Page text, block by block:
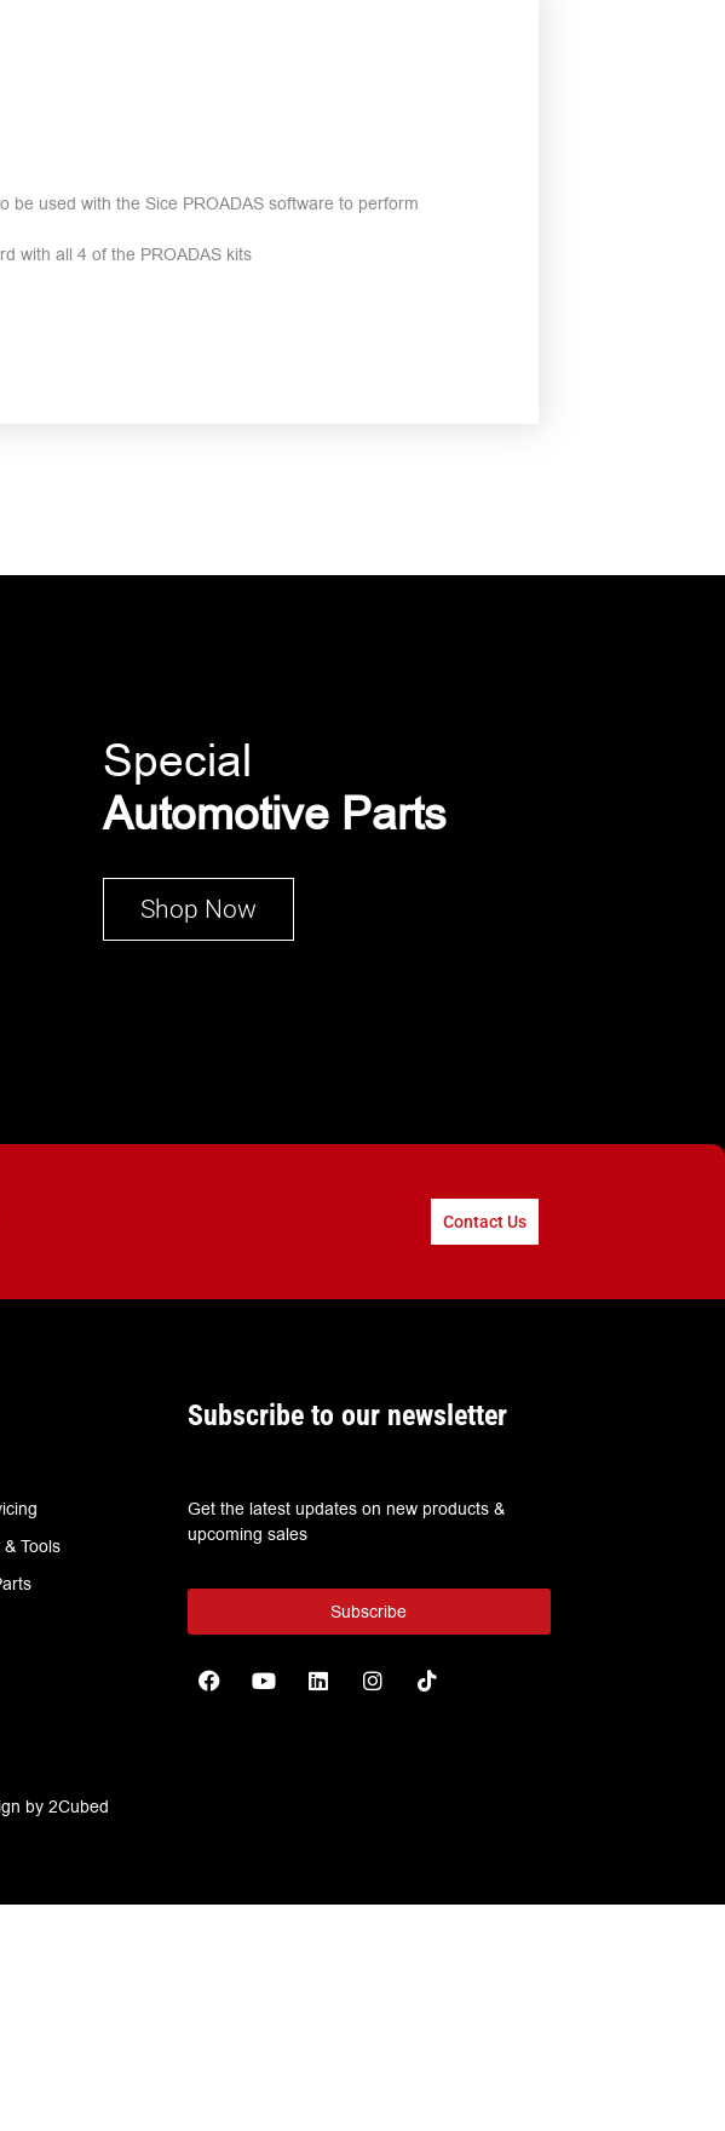
used with the Sice PROADAS software to perform
with all 4 of the PROADAS kits
Special
Automotive Parts
Shop Now
Contact Us
Tools
Subscribe to our newsletter
Get the latest updates on new products &
upcoming sales
Subscribe
by 2Cubed